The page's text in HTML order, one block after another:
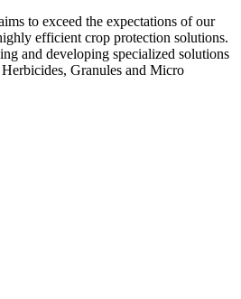
to exceed the expectations of our
efficient crop protection solutions.
and developing specialized solutions
Granules and Micro